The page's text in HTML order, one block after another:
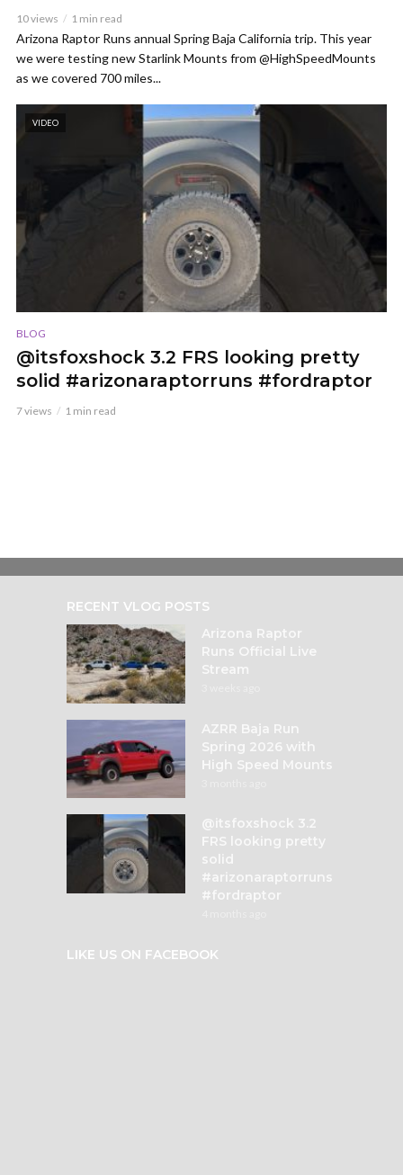
10 views 1 min read
Arizona Raptor Runs annual Spring Baja California trip. This year
we were testing new Starlink Mounts from @HighSpeedMounts
as we covered 700 miles...
VIDEO
BLOG
@itsfoxshock 3.2 FRS looking pretty
solid #arizonaraptorruns #fordraptor
7 views 1 min read
RECENT VLOG POSTS
Arizona Raptor
Runs Official Live
Stream
AZRR Baja Run
Spring 2026 with
High Speed Mounts
@itsfoxshock 3.2
FRS looking pretty
solid
#arizonaraptorruns
#fordraptor
LIKE US ON FACEBOOK